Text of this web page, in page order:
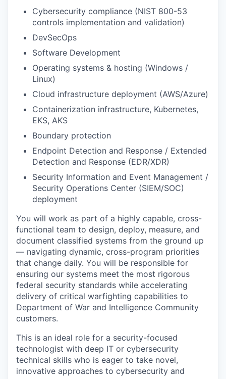
Cybersecurity compliance (NIST 800-53
controls implementation and validation)
DevSecOps
Software Development
Operating systems & hosting (Windows /
Linux)
Cloud infrastructure deployment (AWS/Azure)
Containerization infrastructure, Kubernetes,
EKS, AKS
Boundary protection
Endpoint Detection and Response / Extended
Detection and Response (EDR/XDR)
Security Information and Event Management /
Security Operations Center (SIEM/SOC)
deployment
You will work as part of a highly capable, cross-
functional team to design, deploy, measure, and
document classified systems from the ground up
— navigating dynamic, cross-program priorities
that change daily. You will be responsible for
ensuring our systems meet the most rigorous
federal security standards while accelerating
delivery of critical warfighting capabilities to
Department of War and Intelligence Community
customers.
This is an ideal role for a security-focused
technologist with deep IT or cybersecurity
technical skills who is eager to take novel,
innovative approaches to cybersecurity and